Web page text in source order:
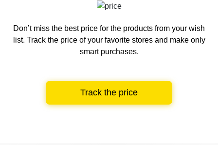
Don’t miss the best price for the products from your wish
list. Track the price of your favorite stores and make only
smart purchases.
Track the price